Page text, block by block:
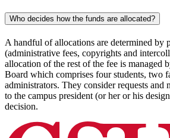
Who decides how the funds are allocated?
A handful of allocations are determined by
(administrative fees, copyrights and
allocation of the rest of the fee is managed
Board which comprises four students, two
administrators. They consider requests and
to the campus president (or her or his
decision.